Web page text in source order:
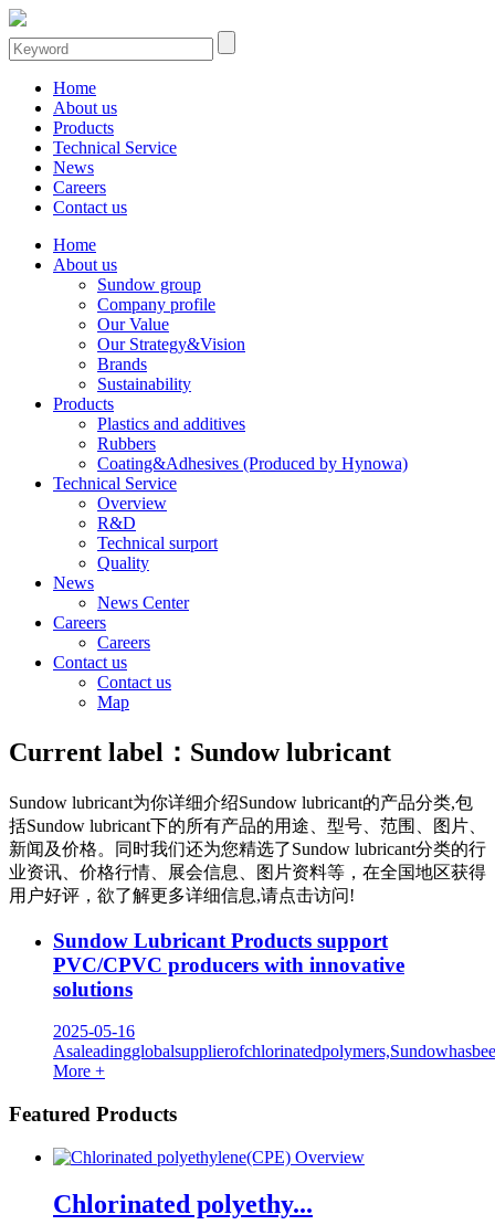
Home
About us
Products
Technical Service
News
Careers
Contact us
Home
About us
Sundow group
Company profile
Our Value
Our Strategy&Vision
Brands
Sustainability
Products
Plastics and additives
Rubbers
Coating&Adhesives (Produced by Hynowa)
Technical Service
Overview
R&D
Technical surport
Quality
News
News Center
Careers
Careers
Contact us
Contact us
Map
Current label： Sundow lubricant
Sundow lubricant为你详细介绍Sundow lubricant的产品分类,包
括Sundow lubricant下的所有产品的用途、型号、范围、图片、
新闻及价格。同时我们还为您精选了Sundow lubricant分类的行
业资讯、价格行情、展会信息、图片资料等，在全国地区获得
用户好评，欲了解更多详细信息,请点击访问!
Sundow Lubricant Products support
PVC/CPVC producers with innovative
solutions
2025-05-16
More +
Featured Products
Chlorinated polyethy...